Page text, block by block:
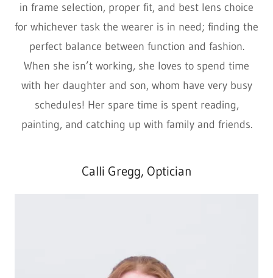
in frame selection, proper fit, and best lens choice
for whichever task the wearer is in need; finding the
perfect balance between function and fashion.
When she isn’t working, she loves to spend time
with her daughter and son, whom have very busy
schedules! Her spare time is spent reading,
painting, and catching up with family and friends.
Calli Gregg, Optician